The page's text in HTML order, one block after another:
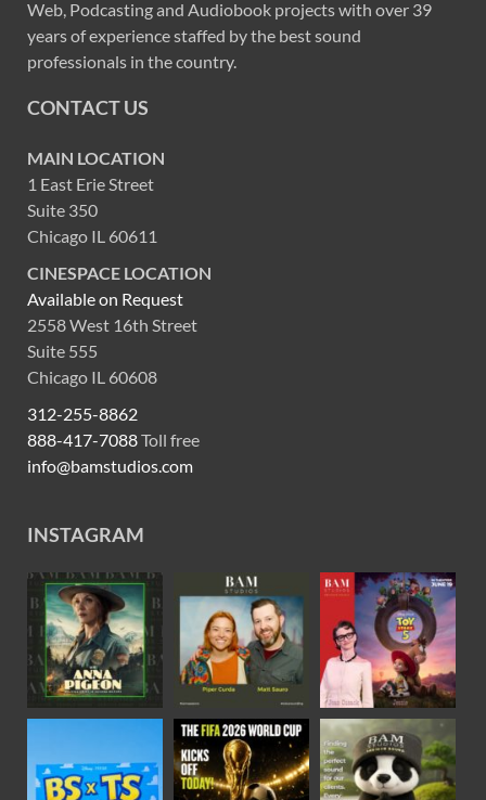
Web, Podcasting and Audiobook projects with over 39
years of experience staffed by the best sound
professionals in the country.
CONTACT US
MAIN LOCATION
1 East Erie Street
Suite 350
Chicago IL 60611
CINESPACE LOCATION
Available on Request
2558 West 16th Street
Suite 555
Chicago IL 60608
312-255-8862
888-417-7088Toll free
info@bamstudios.com
INSTAGRAM